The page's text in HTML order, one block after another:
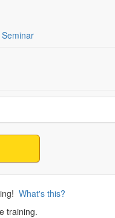
What's this?
training.